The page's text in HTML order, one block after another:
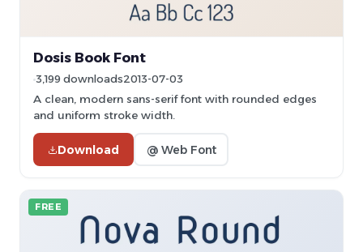
Dosis Book Font
3,199 downloads2013-07-03
A clean, modern sans-serif font with rounded edges
and uniform stroke width.
Download @ Web Font
FREE